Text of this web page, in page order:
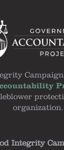
organization.
Integrity